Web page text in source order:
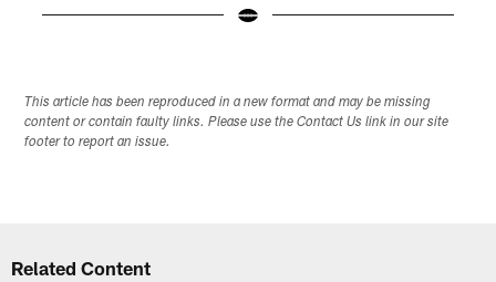
This article has been reproduced in a new format and may be missing
content or contain faulty links. Please use the Contact Us link in our site
footer to report an issue.
Related Content